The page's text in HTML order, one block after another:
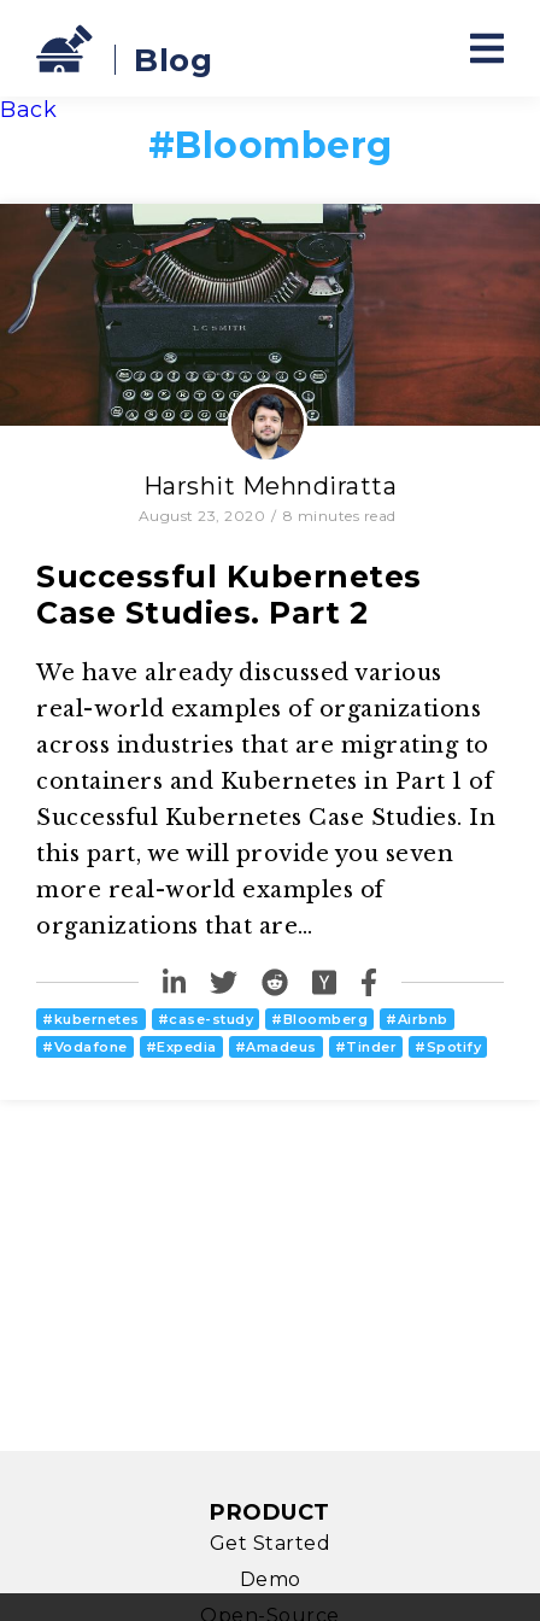
Blog
Back
#Bloomberg
Harshit Mehndiratta
August 23, 2020 / 8 minutes read
Successful Kubernetes
Case Studies. Part 2
We have already discussed various
real-world examples of organizations
across industries that are migrating to
containers and Kubernetes in Part 1 of
Successful Kubernetes Case Studies. In
this part, we will provide you seven
more real-world examples of
organizations that are…
#kubernetes #case-study #Bloomberg #Airbnb
#Vodafone #Expedia #Amadeus #Tinder #Spotify
PRODUCT
Get Started
Demo
Open-Source